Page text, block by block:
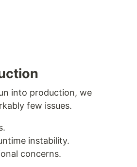
into production, we
few issues.
instability.
concerns.